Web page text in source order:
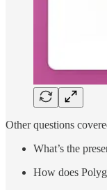
Other questions
What’s the
How does